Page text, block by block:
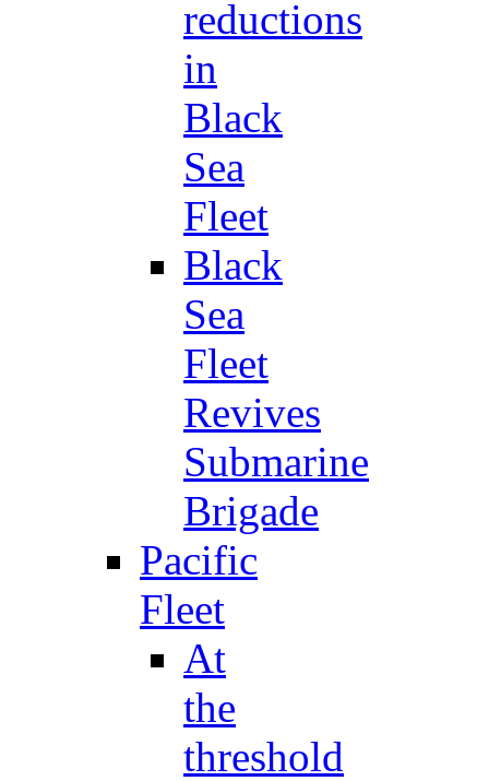
reductions
in
Black
Sea
Fleet
Black
Sea
Fleet
Revives
Submarine
Brigade
Pacific
Fleet
At
the
threshold